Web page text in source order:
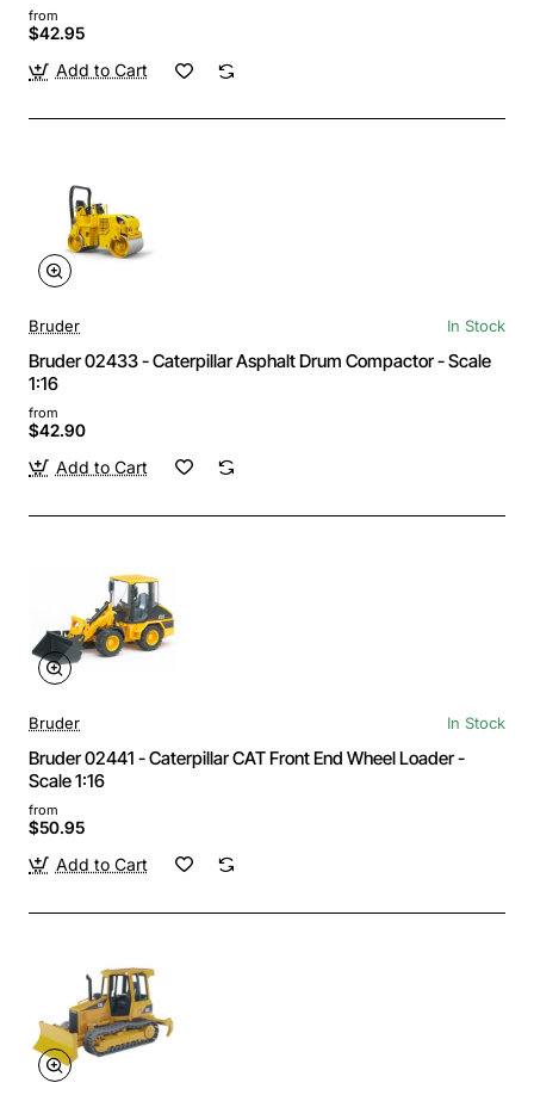
from
$42.95
Add to Cart
Bruder In Stock
Bruder 02433 - Caterpillar Asphalt Drum Compactor - Scale
1:16
from
$42.90
Add to Cart
Bruder In Stock
Bruder 02441 - Caterpillar CAT Front End Wheel Loader -
Scale 1:16
from
$50.95
Add to Cart